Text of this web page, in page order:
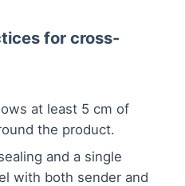
for cross-
at least 5 cm of
the product.
and a single
with both sender and